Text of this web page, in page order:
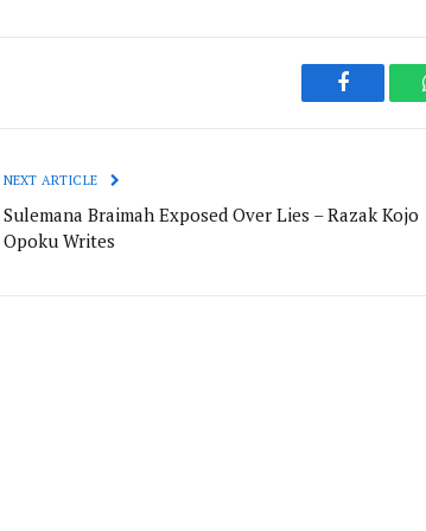
Facebook
NEXT ARTICLE
Sulemana Braimah Exposed Over Lies – Razak Kojo
Opoku Writes